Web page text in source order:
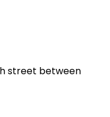
street between